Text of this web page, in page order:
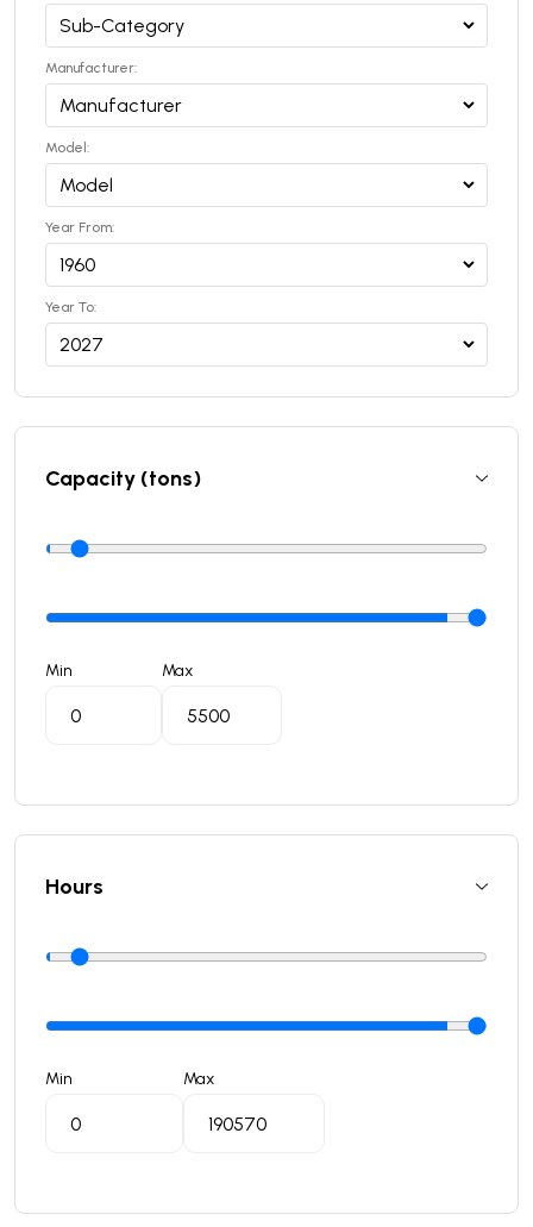
Manufacturer:
Model:
Year From:
Year To:
Capacity (tons)
Min Max
Hours
Min Max